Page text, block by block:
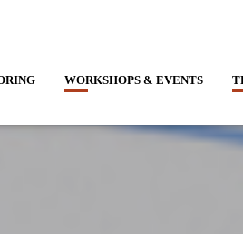
WORKSHOPS & EVENTS